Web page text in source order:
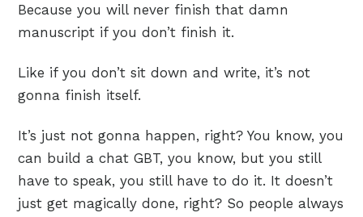
Because you will never finish that damn
manuscript if you don’t finish it.
Like if you don’t sit down and write, it’s not
gonna finish itself.
It’s just not gonna happen, right? You know, you
can build a chat GBT, you know, but you still
have to speak, you still have to do it. It doesn’t
just get magically done, right? So people always